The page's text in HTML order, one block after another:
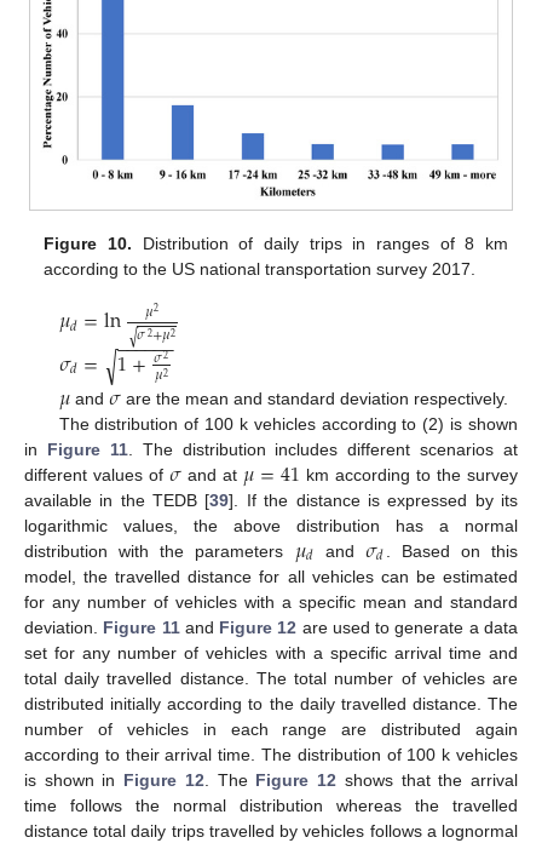
Figure 10. Distribution of daily trips in ranges of 8 km
according to the US national transportation survey 2017.
𝜇𝑑=ln 𝜇2
𝜎2+𝜇2
√
𝜎𝑑= 1+𝜎2
𝜇2
− −
−−−−
√
𝜇and 𝜎are the mean and standard deviation respectively.
The distribution of 100 k vehicles according to (2) is shown
in Figure 11. The distribution includes different scenarios at
different values of𝜎 and at 𝜇=41 km according to the survey
available in the TEDB [39]. If the distance is expressed by its
logarithmic values, the above distribution has a normal
distribution with the parameters 𝜇𝑑 and𝜎𝑑
. Based on this
model, the travelled distance for all vehicles can be estimated
for any number of vehicles with a specific mean and standard
deviation. Figure 11and Figure 12 are used to generate a data
set for any number of vehicles with a specific arrival time and
total daily travelled distance. The total number of vehicles are
distributed initially according to the daily travelled distance. The
number of vehicles in each range are distributed again
according to their arrival time. The distribution of 100 k vehicles
is shown in Figure 12 . The Figure 12 shows that the arrival
time follows the normal distribution whereas the travelled
distance total daily trips travelled by vehicles follows a lognormal